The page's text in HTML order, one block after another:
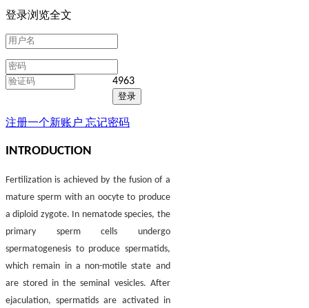
登录浏览全文
4963
注册一个新账户 忘记密码
INTRODUCTION
Fertilization is achieved by the fusion of a
mature sperm with an oocyte to produce
a diploid zygote. In nematode species, the
primary sperm cells undergo
spermatogenesis to produce spermatids,
which remain in a non-motile state and
are stored in the seminal vesicles. After
ejaculation, spermatids are activated in